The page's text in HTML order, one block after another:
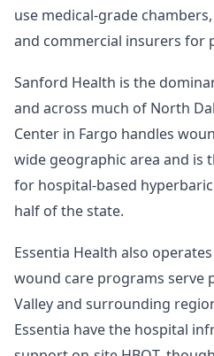
use medical-grade
and commercial insurers for
Sanford Health is the
and across much of North
Center in Fargo handles
wide geographic area and is
for hospital-based
half of the state.
Essentia Health also operates
wound care programs serve
Valley and surrounding
Essentia have the hospital